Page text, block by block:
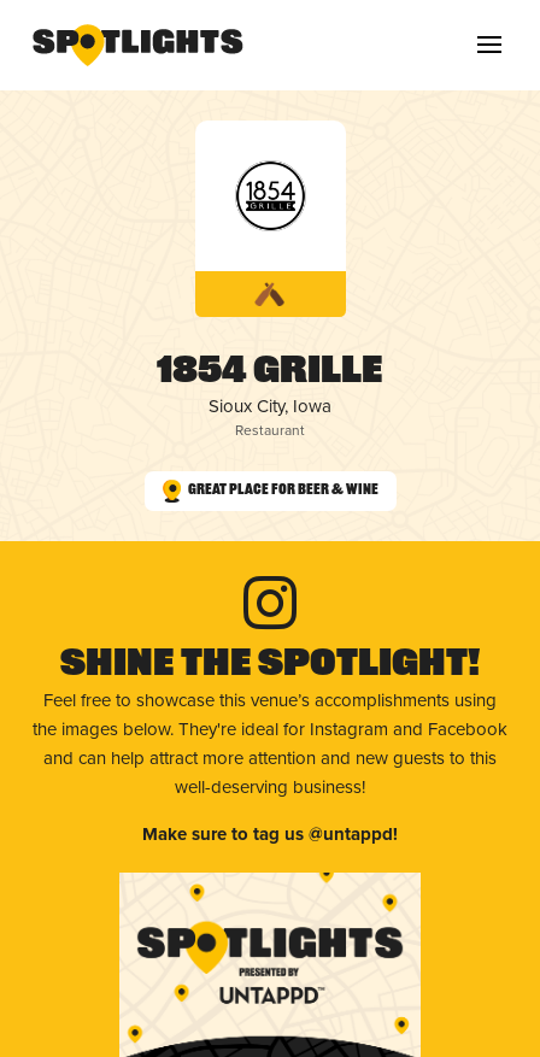
1854 Grille
Sioux City, Iowa
Restaurant
Great Place for Beer & Wine
Shine The Spotlight!
Feel free to showcase this venue’s accomplishments using
the images below. They're ideal for Instagram and Facebook
and can help attract more attention and new guests to this
well-deserving business!
Make sure to tag us @untappd!